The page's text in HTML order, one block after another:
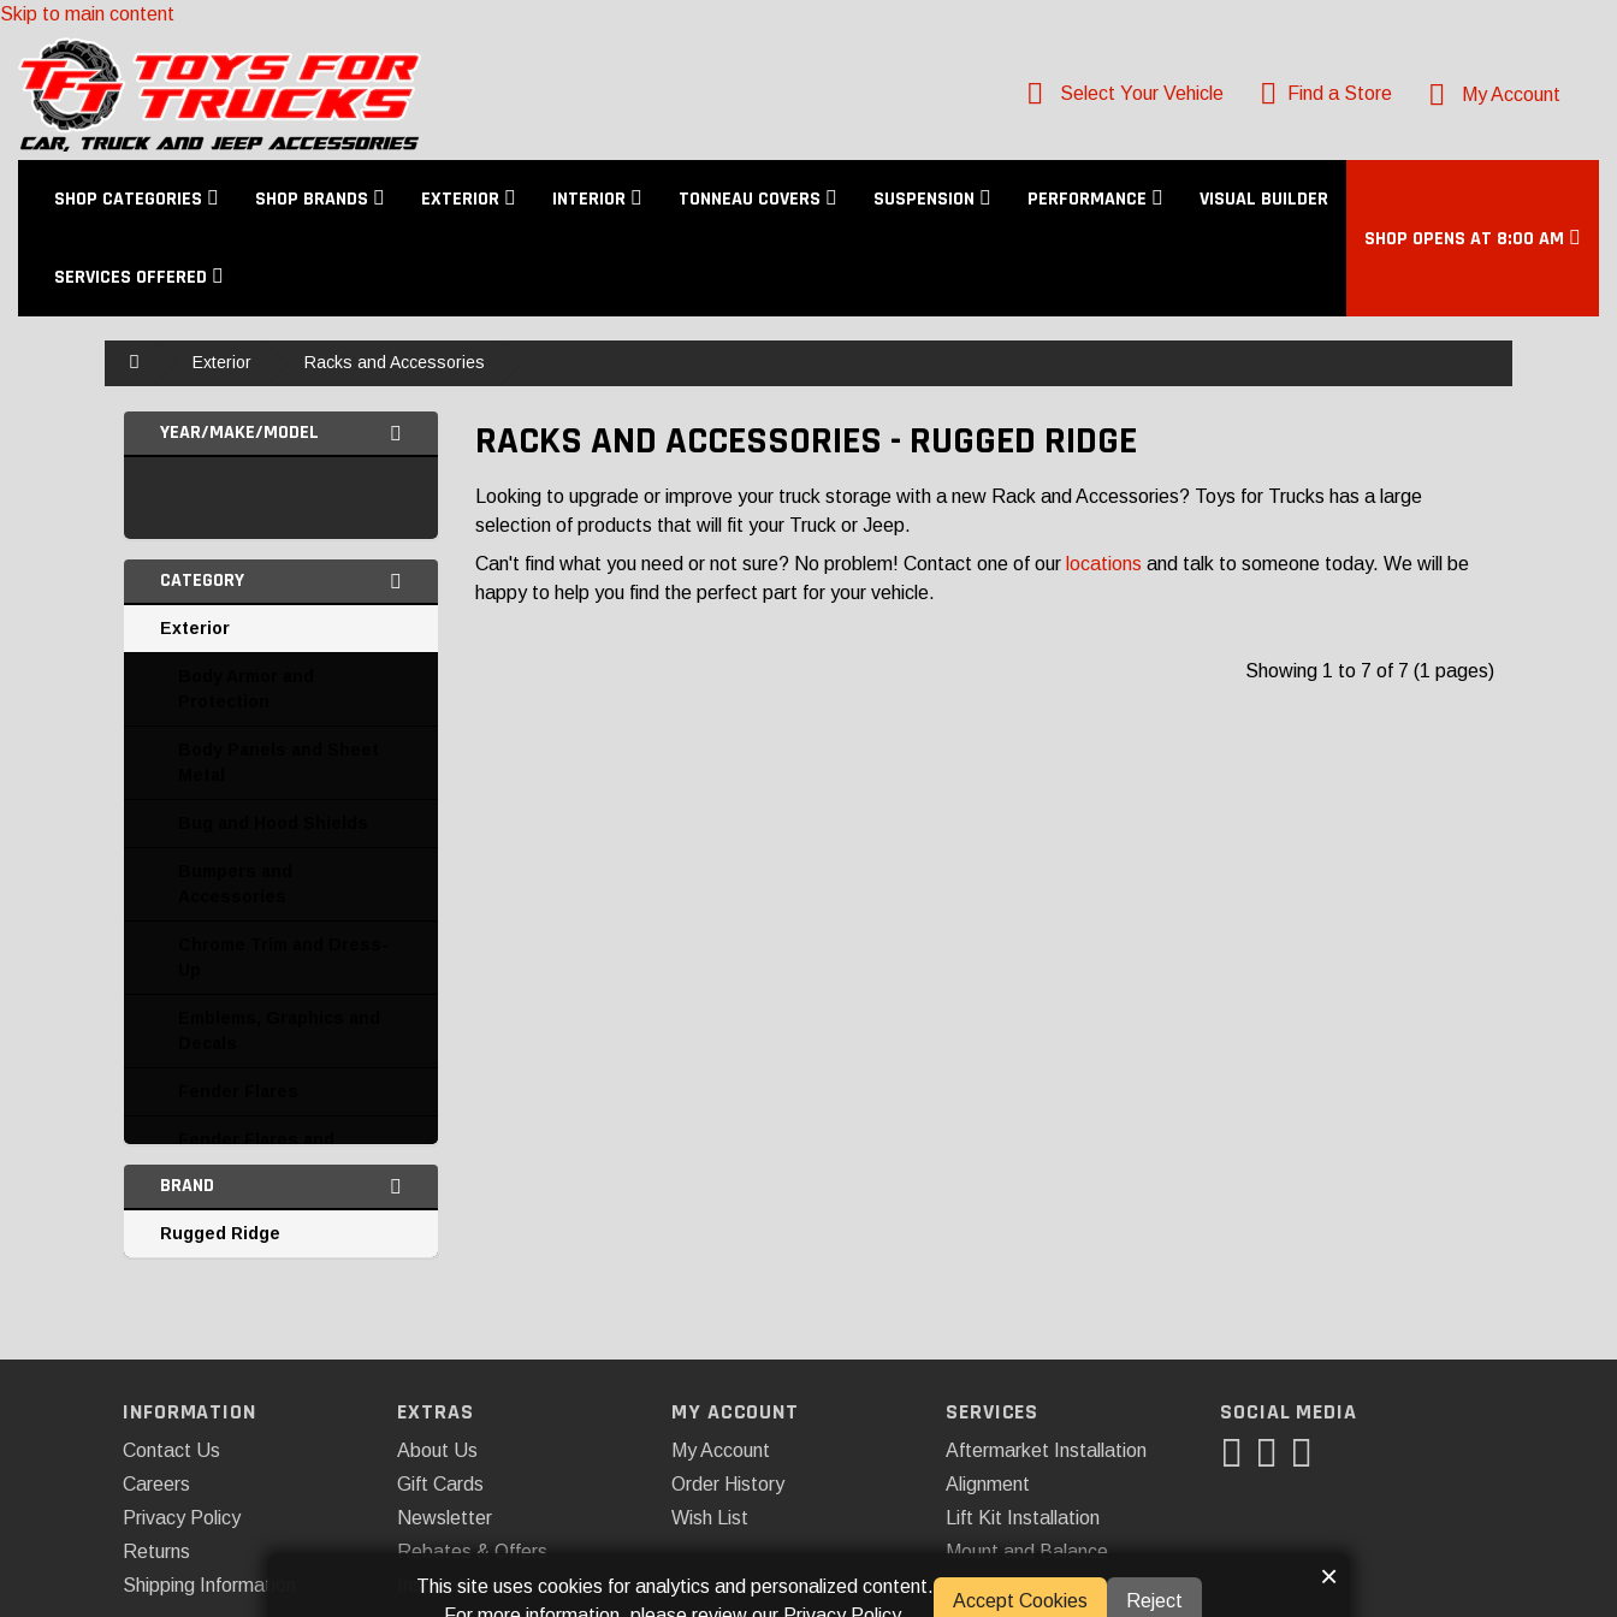
Skip to main content
Select Your Vehicle Find a Store My Account
SHOP CATEGORIES SHOP BRANDS EXTERIOR INTERIOR TONNEAU COVERS SUSPENSION PERFORMANCE VISUAL BUILDER
SERVICES OFFERED
SHOP OPENS AT 8:00 AM
Exterior Racks and Accessories
YEAR/MAKE/MODEL
CATEGORY
Exterior
Accessories
Fender Liners and
Accessories
Hood and Trunk Hinges
Hood Scoops and Vents
Hoods
BRAND
Rugged Ridge
RACKS AND ACCESSORIES - RUGGED RIDGE
Looking to upgrade or improve your truck storage with a new Rack and Accessories? Toys for Trucks has a large
selection of products that will fit your Truck or Jeep.
Can't find what you need or not sure? No problem! Contact one of our locations and talk to someone today. We will be
happy to help you find the perfect part for your vehicle.
Showing 1 to 7 of 7 (1 pages)
INFORMATION
Contact Us
Careers
Privacy Policy
Returns
Shipping Information
EXTRAS
About Us
Gift Cards
Newsletter
Rebates & Offers
Installations
MY ACCOUNT
My Account
Order History
Wish List
SERVICES
Aftermarket Installation
Alignment
Lift Kit Installation
Mount and Balance
SOCIAL MEDIA
This site uses cookies for analytics and personalized content.
Accept Cookies Reject
×